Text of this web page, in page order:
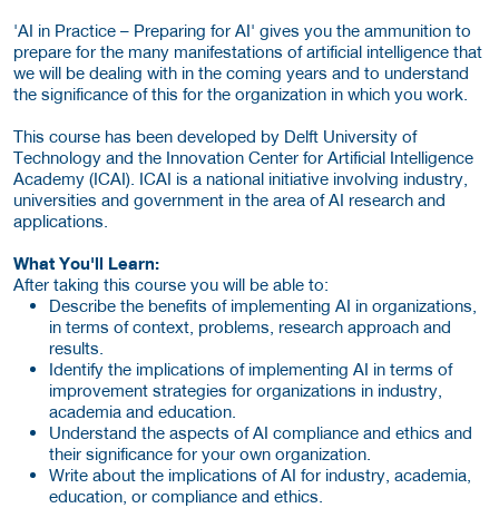
'AI in Practice – Preparing for AI' gives you the ammunition to
prepare for the many manifestations of artificial intelligence that
we will be dealing with in the coming years and to understand
the significance of this for the organization in which you work.
This course has been developed by Delft University of
Technology and the Innovation Center for Artificial Intelligence
Academy (ICAI). ICAI is a national initiative involving industry,
universities and government in the area of AI research and
applications.
What You'll Learn:
After taking this course you will be able to:
Describe the benefits of implementing AI in organizations,
in terms of context, problems, research approach and
results.
Identify the implications of implementing AI in terms of
improvement strategies for organizations in industry,
academia and education.
Understand the aspects of AI compliance and ethics and
their significance for your own organization.
Write about the implications of AI for industry, academia,
education, or compliance and ethics.